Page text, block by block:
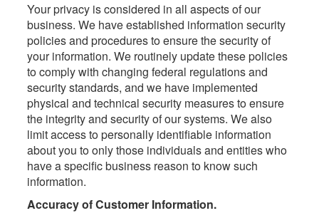
Your privacy is considered in all aspects of our
business. We have established information security
policies and procedures to ensure the security of
your information. We routinely update these policies
to comply with changing federal regulations and
security standards, and we have implemented
physical and technical security measures to ensure
the integrity and security of our systems. We also
limit access to personally identifiable information
about you to only those individuals and entities who
have a specific business reason to know such
information.
Accuracy of Customer Information.